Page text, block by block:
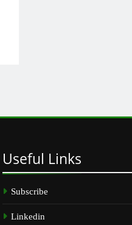
Useful Links
Subscribe
Linkedin